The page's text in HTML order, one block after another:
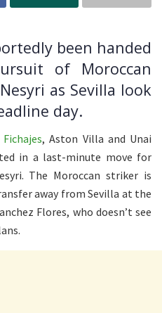
been handed
of Moroccan
as Sevilla look
day.
Fichajes, Aston Villa and Unai
in a last-minute move for
The Moroccan striker is
away from Sevilla at the
Flores, who doesn’t see